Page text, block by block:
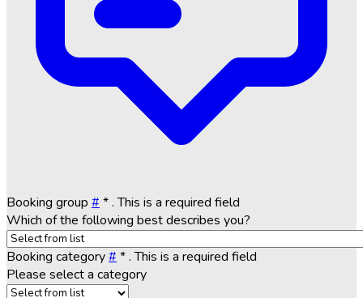
Booking group # *. This is a required field
Which of the following best describes you?
Booking category# *. This is a required field
Please select a category